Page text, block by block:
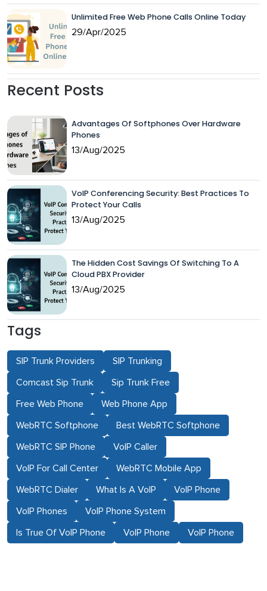
Unlimited Free Web Phone Calls Online Today
29/Apr/2025
Recent Posts
Advantages Of Softphones Over Hardware
Phones
13/Aug/2025
VoIP Conferencing Security: Best Practices To
Protect Your Calls
13/Aug/2025
The Hidden Cost Savings Of Switching To A
Cloud PBX Provider
13/Aug/2025
Tags
SIP Trunk Providers SIP Trunking
Comcast Sip Trunk Sip Trunk Free
Free Web Phone Web Phone App
WebRTC Softphone Best WebRTC Softphone
WebRTC SIP Phone VoIP Caller
VoIP For Call Center WebRTC Mobile App
WebRTC Dialer What Is A VoIP VoIP Phone
VoIP Phones VoIP Phone System
Is True Of VoIP Phone VoIP Phone VoIP Phone